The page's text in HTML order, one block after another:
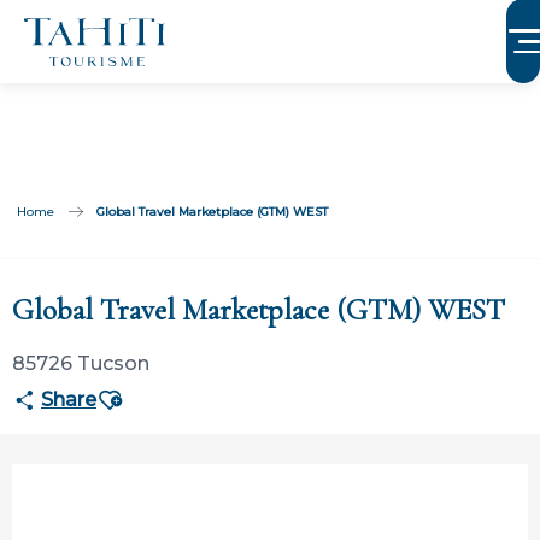
Aller
contenu
Home Global Travel Marketplace (GTM) WEST
Global Travel Marketplace (GTM) WEST
85726 Tucson
ShareAjouter aux favoris